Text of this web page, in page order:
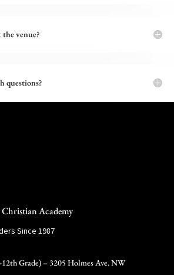
venue?
questions?
Academy
Since 1987
Grade) – 3205 Holmes Ave. NW